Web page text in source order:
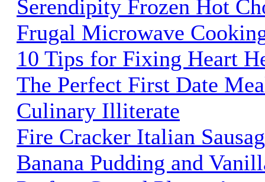
Serendipity Frozen Hot
Frugal Microwave
10 Tips for Fixing Heart
The Perfect First Date
Culinary Illiterate
Fire Cracker Italian
Banana Pudding and